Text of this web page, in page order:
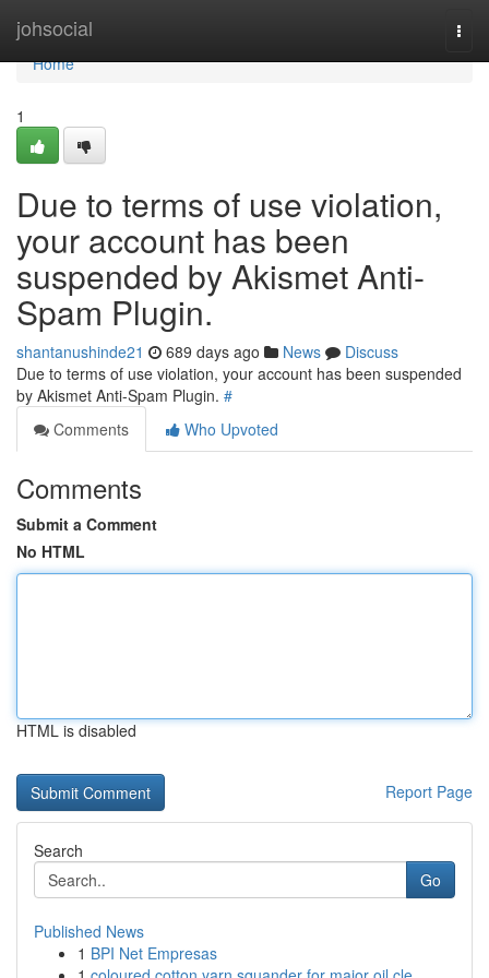
johsocial
Home
Home
1
Due to terms of use violation,
your account has been
suspended by Akismet Anti-
Spam Plugin.
shantanushinde21 689 days ago News
Discuss
Due to terms of use violation, your account has been suspended
by Akismet Anti-Spam Plugin. #
Comments
Who Upvoted
Comments
Submit a Comment
No HTML
HTML is disabled
Report Page
Search
Go
Published News
1 BPI Net Empresas